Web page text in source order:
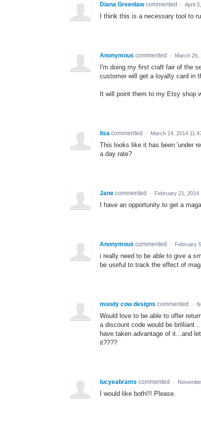
Diana Greenlaw commented · April
I think this is a necessary tool to
Anonymous commented · March 26,
I'm doing my first craft fair of the
customer will get a loyalty card in
It will point them to my Etsy shop
lisa commented · March 14, 2014
This looks like it has been 'under
a day rate?
Jane commented · February 21, 2014
I have an opportunity to get a
Anonymous commented · February
i really need to be able to give a
be useful to track the effect of
moody cow designs commented ·
Would love to be able to offer
a discount code would be brilliant
have taken advantage of it...and
it????
lucyeabrams commented ·
I would like both!!! Please.